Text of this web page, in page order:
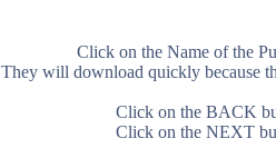
Click on the Name of the
They will download quickly because
Click on the BACK
Click on the NEXT